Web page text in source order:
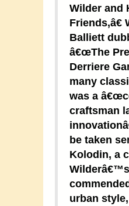
Wilder and
Friends,â€
Balliett
â€œThe
Derriere
many
was a
craftsman
be taken
Kolodin, a
urban